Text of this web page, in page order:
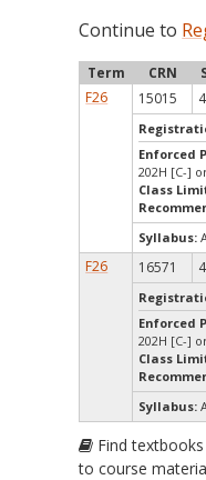
Continue to
Term CRN
F26
15015
Enforced
202H [C-]
Class
Syllabus:
F26 16571
Enforced
202H [C-]
Class
Syllabus:
Find
to course